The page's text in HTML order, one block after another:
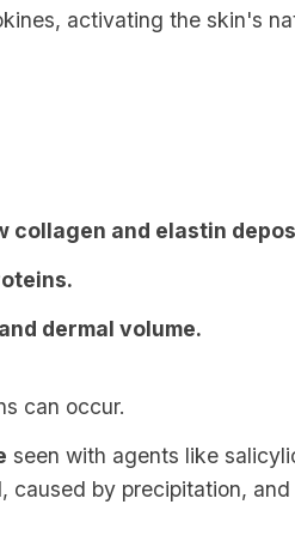
activating the skin's
and elastin
dermal volume.
can occur.
seen with agents like
, caused by precipitation, and